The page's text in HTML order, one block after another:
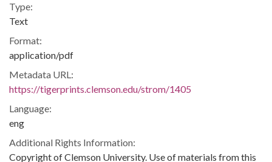
Type:
Text
Format:
application/pdf
Metadata URL:
https://tigerprints.clemson.edu/strom/1405
Language:
eng
Additional Rights Information:
Copyright of Clemson University. Use of materials from this